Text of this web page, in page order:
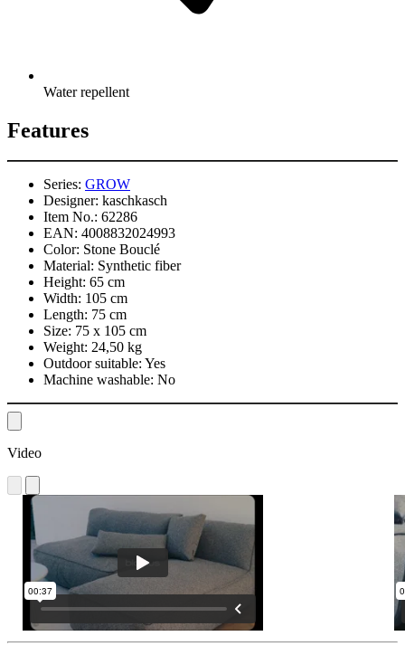
Water repellent
Features
Series: GROW
Designer: kaschkasch
Item No.: 62286
EAN: 4008832024993
Color: Stone Bouclé
Material: Synthetic fiber
Height: 65 cm
Width: 105 cm
Length: 75 cm
Size: 75 x 105 cm
Weight: 24,50 kg
Outdoor suitable: Yes
Machine washable: No
Video